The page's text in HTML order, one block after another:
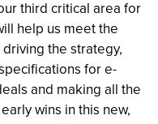
third critical area for
help us meet the
the strategy,
for e-
and making all the
wins in this new,